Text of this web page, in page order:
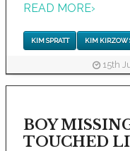
READ MORE›
KIM SPRATT KIM KIRZOW
15th
BOY
TOUCHED